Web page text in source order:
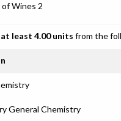
of Wines 2
at least 4.00 units from the
General Chemistry